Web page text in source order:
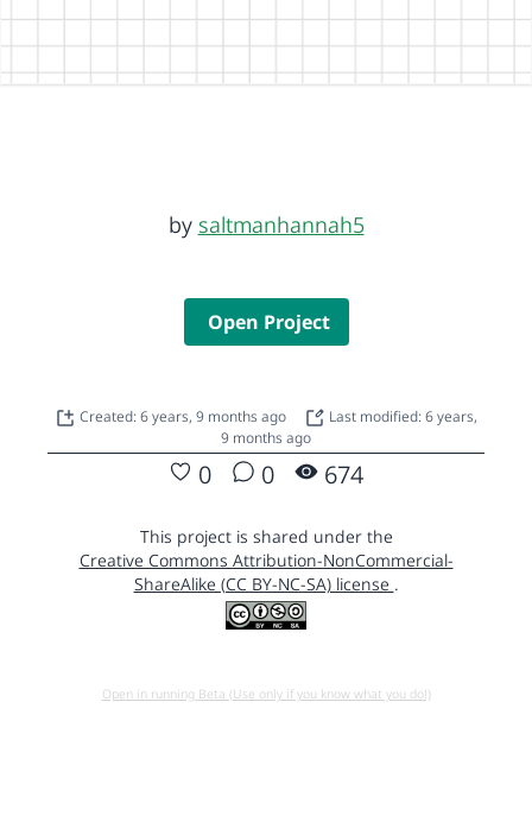
by saltmanhannah5
Open Project
Created: 6 years, 9 months ago
Last modified: 6 years,
9 months ago
0 0 674
This project is shared under the
Creative Commons Attribution-NonCommercial-
ShareAlike (CC BY-NC-SA) license .
Open in running Beta (Use only if you know what you do!)